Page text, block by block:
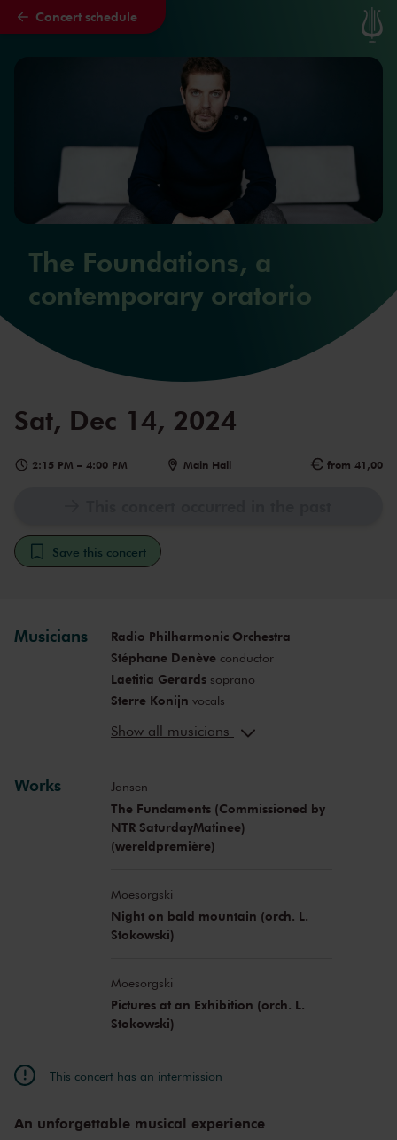
Skip to main content
Concert schedule
The Foundations, a
contemporary oratorio
Sat, Dec 14, 2024
2:15 PM – 4:00 PM Main Hall from 41,00
Save this concert
Musicians
Radio Philharmonic Orchestra
Stéphane Denèveconductor
Laetitia Gerardssoprano
Sterre Konijn vocals
Fanny Alofs
Michael Wilmeringbaritone
Ramsey Nasr
Show all musicians
Works Jansen
The Fundaments (Commissioned by
NTR SaturdayMatinee)
(wereldpremière)
Moesorgski
Night on bald mountain (orch. L.
Stokowski)
Moesorgski
Pictures at an Exhibition (orch. L.
Stokowski)
This concert has an intermission
An unforgettable musical experience